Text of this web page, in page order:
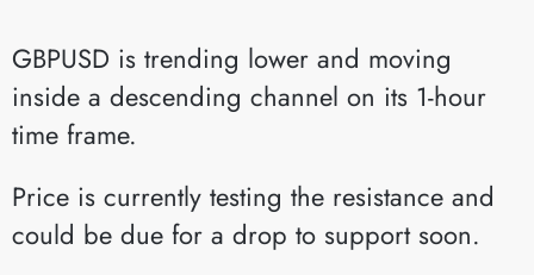
GBPUSD is trending lower and moving
inside a descending channel on its 1-hour
time frame.
Price is currently testing the resistance and
could be due for a drop to support soon.